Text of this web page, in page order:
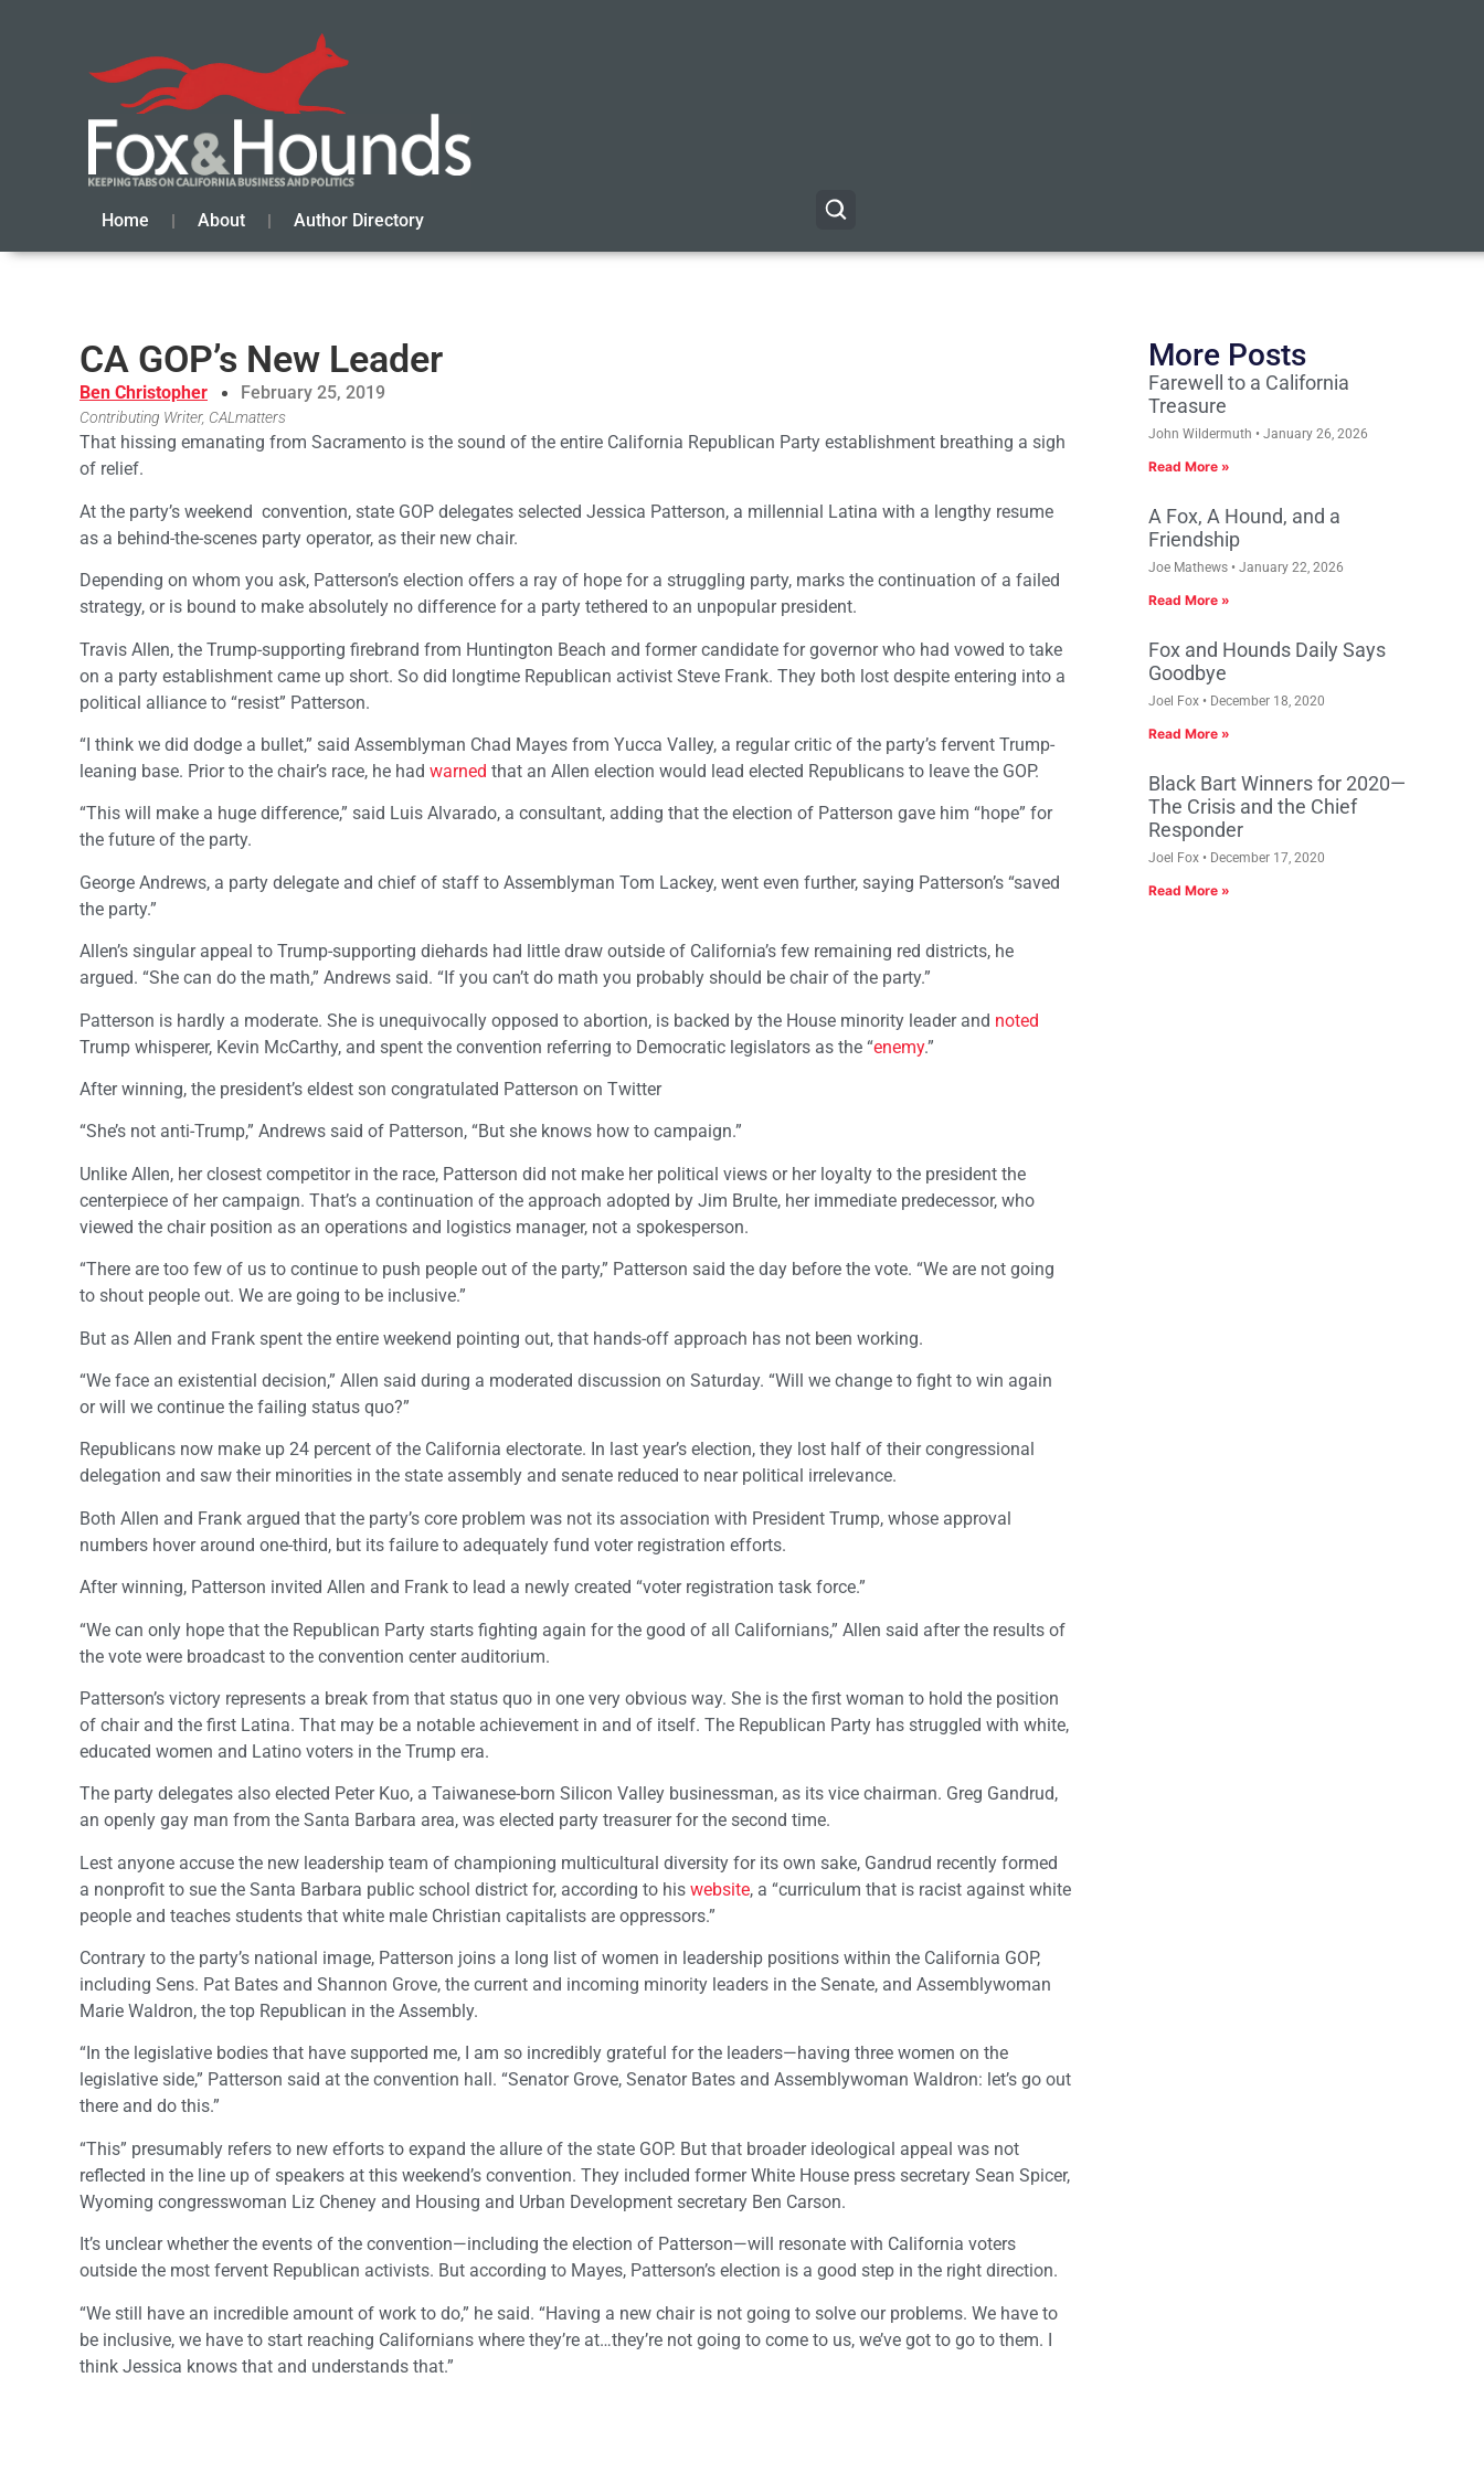
Home About Author Directory
CA GOP’s New Leader
Ben Christopher February 25, 2019
Contributing Writer, CALmatters
That hissing emanating from Sacramento is the sound of the entire California Republican Party establishment breathing a sigh
of relief.
At the party’s weekend convention, state GOP delegates selected Jessica Patterson, a millennial Latina with a lengthy resume
as a behind-the-scenes party operator, as their new chair.
Depending on whom you ask, Patterson’s election offers a ray of hope for a struggling party, marks the continuation of a failed
strategy, or is bound to make absolutely no difference for a party tethered to an unpopular president.
Travis Allen, the Trump-supporting firebrand from Huntington Beach and former candidate for governor who had vowed to take
on a party establishment came up short. So did longtime Republican activist Steve Frank. They both lost despite entering into a
political alliance to “resist” Patterson.
“I think we did dodge a bullet,” said Assemblyman Chad Mayes from Yucca Valley, a regular critic of the party’s fervent Trump-
leaning base. Prior to the chair’s race, he had warned that an Allen election would lead elected Republicans to leave the GOP.
“This will make a huge difference,” said Luis Alvarado, a consultant, adding that the election of Patterson gave him “hope” for
the future of the party.
George Andrews, a party delegate and chief of staff to Assemblyman Tom Lackey, went even further, saying Patterson’s “saved
the party.”
Allen’s singular appeal to Trump-supporting diehards had little draw outside of California’s few remaining red districts, he
argued. “She can do the math,” Andrews said. “If you can’t do math you probably should be chair of the party.”
Patterson is hardly a moderate. She is unequivocally opposed to abortion, is backed by the House minority leader and noted
Trump whisperer, Kevin McCarthy, and spent the convention referring to Democratic legislators as the “enemy.”
After winning, the president’s eldest son congratulated Patterson on Twitter
“She’s not anti-Trump,” Andrews said of Patterson, “But she knows how to campaign.”
Unlike Allen, her closest competitor in the race, Patterson did not make her political views or her loyalty to the president the
centerpiece of her campaign. That’s a continuation of the approach adopted by Jim Brulte, her immediate predecessor, who
viewed the chair position as an operations and logistics manager, not a spokesperson.
“There are too few of us to continue to push people out of the party,” Patterson said the day before the vote. “We are not going
to shout people out. We are going to be inclusive.”
But as Allen and Frank spent the entire weekend pointing out, that hands-off approach has not been working.
“We face an existential decision,” Allen said during a moderated discussion on Saturday. “Will we change to fight to win again
or will we continue the failing status quo?”
Republicans now make up 24 percent of the California electorate. In last year’s election, they lost half of their congressional
delegation and saw their minorities in the state assembly and senate reduced to near political irrelevance.
Both Allen and Frank argued that the party’s core problem was not its association with President Trump, whose approval
numbers hover around one-third, but its failure to adequately fund voter registration efforts.
After winning, Patterson invited Allen and Frank to lead a newly created “voter registration task force.”
“We can only hope that the Republican Party starts fighting again for the good of all Californians,” Allen said after the results of
the vote were broadcast to the convention center auditorium.
Patterson’s victory represents a break from that status quo in one very obvious way. She is the first woman to hold the position
of chair and the first Latina. That may be a notable achievement in and of itself. The Republican Party has struggled with white,
educated women and Latino voters in the Trump era.
The party delegates also elected Peter Kuo, a Taiwanese-born Silicon Valley businessman, as its vice chairman. Greg Gandrud,
an openly gay man from the Santa Barbara area, was elected party treasurer for the second time.
Lest anyone accuse the new leadership team of championing multicultural diversity for its own sake, Gandrud recently formed
a nonprofit to sue the Santa Barbara public school district for, according to his website, a “curriculum that is racist against white
people and teaches students that white male Christian capitalists are oppressors.”
Contrary to the party’s national image, Patterson joins a long list of women in leadership positions within the California GOP,
including Sens. Pat Bates and Shannon Grove, the current and incoming minority leaders in the Senate, and Assemblywoman
Marie Waldron, the top Republican in the Assembly.
“In the legislative bodies that have supported me, I am so incredibly grateful for the leaders—having three women on the
legislative side,” Patterson said at the convention hall. “Senator Grove, Senator Bates and Assemblywoman Waldron: let’s go out
there and do this.”
“This” presumably refers to new efforts to expand the allure of the state GOP. But that broader ideological appeal was not
reflected in the line up of speakers at this weekend’s convention. They included former White House press secretary Sean Spicer,
Wyoming congresswoman Liz Cheney and Housing and Urban Development secretary Ben Carson.
It’s unclear whether the events of the convention—including the election of Patterson—will resonate with California voters
outside the most fervent Republican activists. But according to Mayes, Patterson’s election is a good step in the right direction.
“We still have an incredible amount of work to do,” he said. “Having a new chair is not going to solve our problems. We have to
be inclusive, we have to start reaching Californians where they’re at…they’re not going to come to us, we’ve got to go to them. I
think Jessica knows that and understands that.”
More Posts
Farewell to a California
Treasure
John Wildermuth January 26, 2026
Read More »
A Fox, A Hound, and a
Friendship
Joe Mathews January 22, 2026
Read More »
Fox and Hounds Daily Says
Goodbye
Joel Fox December 18, 2020
Read More »
Black Bart Winners for 2020—
The Crisis and the Chief
Responder
Joel Fox December 17, 2020
Read More »